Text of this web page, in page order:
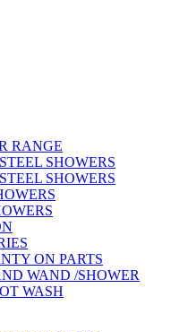
RANGE
SHOWERS
SHOWERS
ON PARTS
WAND /SHOWER
WASH